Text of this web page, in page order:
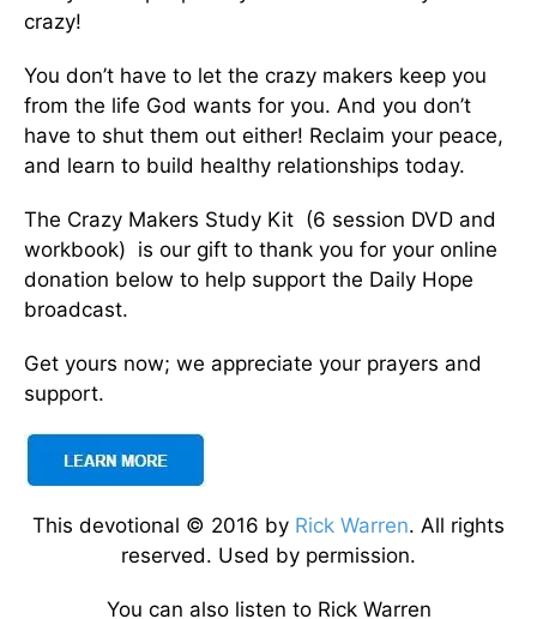
crazy!
You don’t have to let the crazy makers keep you
from the life God wants for you. And you don’t
have to shut them out either! Reclaim your peace,
and learn to build healthy relationships today.
The Crazy Makers Study Kit (6 session DVD and
workbook) is our gift to thank you for your online
donation below to help support the Daily Hope
broadcast.
Get yours now; we appreciate your prayers and
support.
This devotional © 2016 by Rick Warren. All rights
reserved. Used by permission.
You can also listen to Rick Warren